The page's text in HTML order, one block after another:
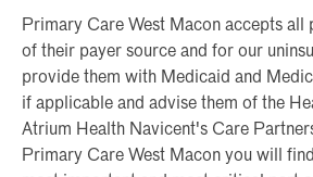
Primary Care West Macon accepts all
of their payer source and for our
provide them with Medicaid and
if applicable and advise them of the
Atrium Health Navicent's Care
Primary Care West Macon you will